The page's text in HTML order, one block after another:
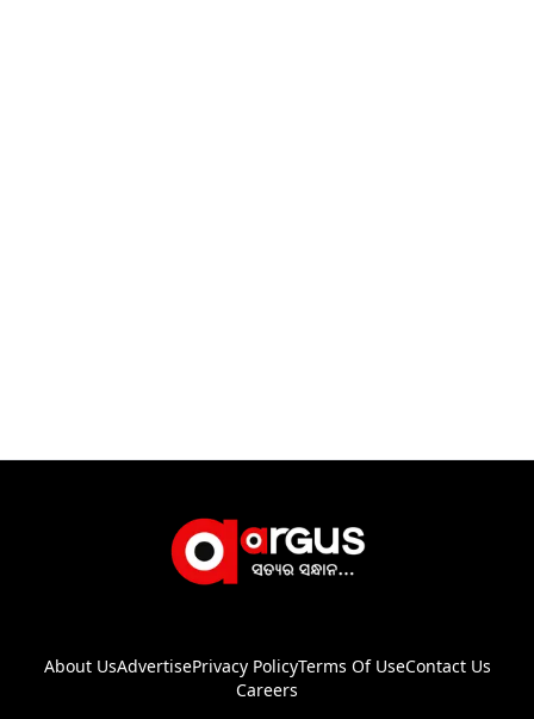
About UsAdvertisePrivacy PolicyTerms Of UseContact Us
Careers